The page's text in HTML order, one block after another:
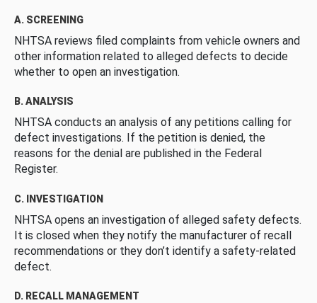
A. SCREENING
NHTSA reviews filed complaints from vehicle owners and
other information related to alleged defects to decide
whether to open an investigation.
B. ANALYSIS
NHTSA conducts an analysis of any petitions calling for
defect investigations. If the petition is denied, the
reasons for the denial are published in the Federal
Register.
C. INVESTIGATION
NHTSA opens an investigation of alleged safety defects.
It is closed when they notify the manufacturer of recall
recommendations or they don’t identify a safety-related
defect.
D. RECALL MANAGEMENT